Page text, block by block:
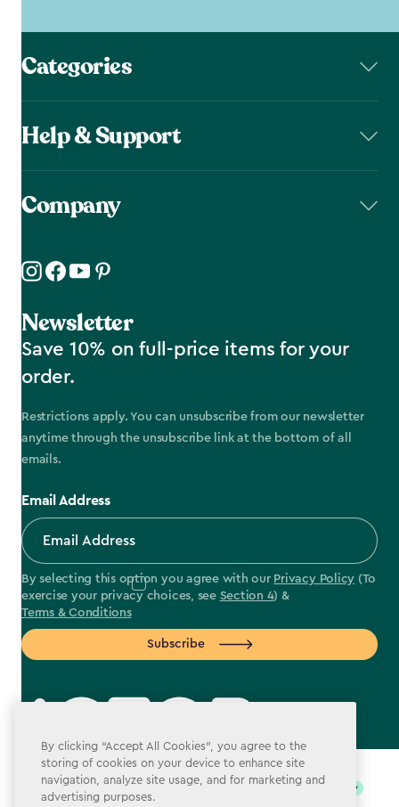
Categories
Help & Support
Company
Newsletter
Save 10% on full-price items for your
order.
Restrictions apply. You can unsubscribe from our newsletter
anytime through the unsubscribe link at the bottom of all
emails.
Email Address
By selecting this option you agree with our Privacy Policy (To
exercise your privacy choices, see Section 4) &
Terms & Conditions
Subscribe
label.payment
By clicking “Accept All Cookies”, you agree to the
storing of cookies on your device to enhance site
navigation, analyze site usage, and for marketing and
advertising purposes.